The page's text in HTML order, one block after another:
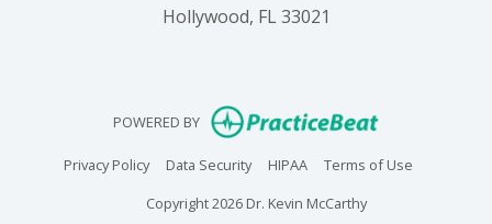
Hollywood, FL 33021
POWERED BY (opens in
Privacy Policy(opens in new tab)
Data Security(opens in new tab)
HIPAA(opens in new tab)
Terms of Use(opens in
Copyright 2026 Dr. Kevin McCarthy